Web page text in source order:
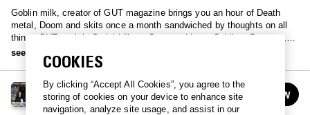
Goblin milk, creator of GUT magazine brings you an hour of Death
metal, Doom and skits once a month sandwiched by thoughts on all
things GUT- mainly Serial killers, German things, Goblins, Dragons,
Eggs, Art, Sex and film references.
see more
GOBLIN MILK
See all episodes FOLLOW
COOKIES
By clicking “Accept All Cookies”, you agree to the
storing of cookies on your device to enhance site
navigation, analyze site usage, and assist in our